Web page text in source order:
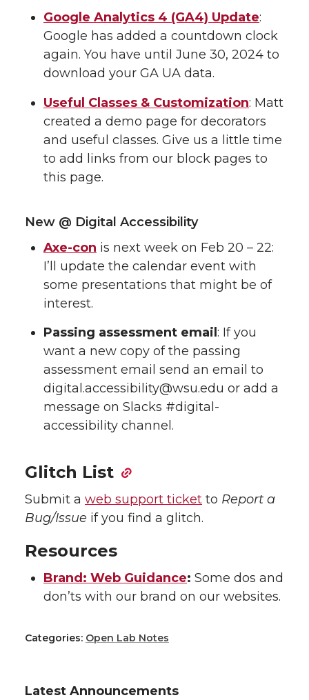
Google Analytics 4 (GA4) Update:
Google has added a countdown clock
again. You have until June 30, 2024 to
download your GA UA data.
Useful Classes & Customization: Matt
created a demo page for decorators
and useful classes. Give us a little time
to add links from our block pages to
this page.
New @ Digital Accessibility
Axe-con is next week on Feb 20 – 22:
I’ll update the calendar event with
some presentations that might be of
interest.
Passing assessment email : If you
want a new copy of the passing
assessment email send an email to
digital.accessibility@wsu.edu or add a
message on Slacks #digital-
accessibility channel.
Glitch List
Submit a web support ticket to Report a
Bug/Issue if you find a glitch.
Resources
Brand: Web Guidance: Some dos and
don’ts with our brand on our websites.
Categories: Open Lab Notes
Latest Announcements